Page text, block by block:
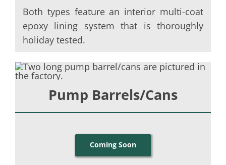
Both types feature an interior multi-coat
epoxy lining system that is thoroughly
holiday tested.
Pump Barrels/Cans
Coming Soon